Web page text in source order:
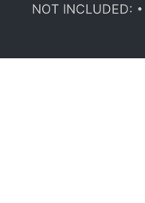
NOT INCLUDED: